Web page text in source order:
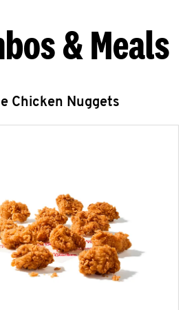
& Meals
Chicken Nuggets